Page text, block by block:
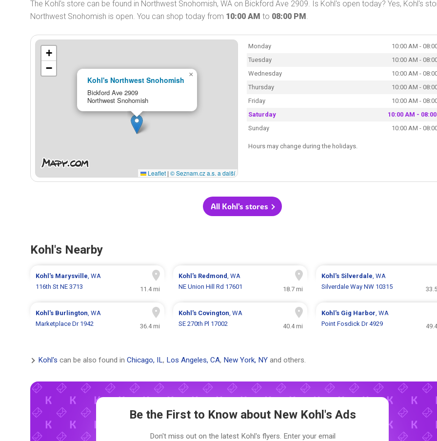
The Kohl's store can be found in Northwest Snohomish, WA on Bickford Ave 2909. Is Kohl's open today? Yes, Kohl's
Northwest Snohomish is open. You can shop today from 10:00 AM to 08:00 PM.
Kohl's Northwest Snohomish
Bickford Ave 2909
Northwest Snohomish
×
+
−
Leaflet | © Seznam.cz a.s. a další
Monday
10:00 AM -
Tuesday
10:00 AM -
Wednesday
10:00 AM -
Thursday
10:00 AM -
Friday
10:00 AM -
Saturday
10:00 AM -
Sunday
10:00 AM -
Hours may change during the holidays.
All Kohl's stores
Kohl's Nearby
Kohl's Marysville, WA
116th St NE 3713
11.4 mi
Kohl's Redmond, WA
NE Union Hill Rd 17601
18.7 mi
Kohl's Silverdale, WA
Silverdale Way NW 10315
Kohl's Burlington, WA
Marketplace Dr 1942
36.4 mi
Kohl's Covington, WA
SE 270th Pl 17002
40.4 mi
Kohl's Gig Harbor, WA
Point Fosdick Dr 4929
Kohl's can be also found in Chicago, IL, Los Angeles, CA, New York, NY and others.
Be the First to Know about New Kohl's Ads
Don't miss out on the latest Kohl's flyers. Enter your email